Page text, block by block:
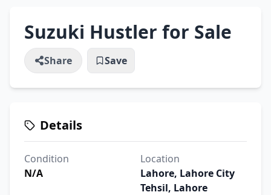
Suzuki Hustler for Sale
Share Save
Details
Condition
N/A
Location
Lahore, Lahore City
Tehsil, Lahore